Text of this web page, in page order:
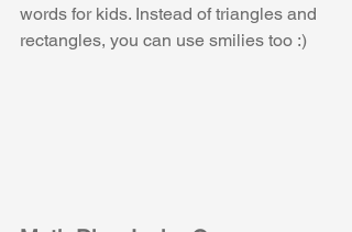
words for kids. Instead of triangles and
rectangles, you can use smilies too :)